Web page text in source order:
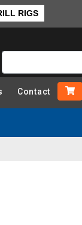
RIGS
Contact
❯ Back to Top